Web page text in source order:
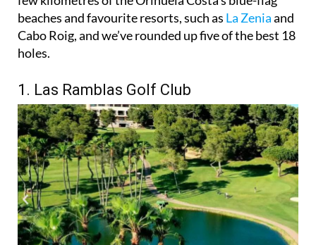
Several of the top golf courses are situated within a
few kilometres of the Orihuela Costa’s blue-flag
beaches and favourite resorts, such asLa Zeniaand
Cabo Roig, and we’ve rounded up five of the best 18
1. Las Ramblas Golf Club